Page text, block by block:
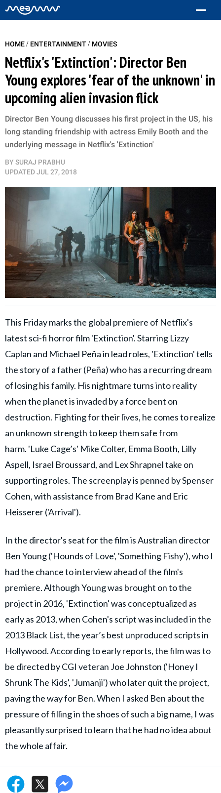
HOME/ ENTERTAINMENT/ MOVIES
Netflix's 'Extinction': Director Ben
Young explores 'fear of the unknown' in
upcoming alien invasion flick
Director Ben Young discusses his first project in the US, his
long standing friendship with actress Emily Booth and the
underlying message in Netflix's 'Extinction'
BY SURAJ PRABHU
UPDATEDJUL 27, 2018
This Friday marks the global premiere of Netflix's
latest sci-fi horror film 'Extinction'. Starring Lizzy
Caplan and Michael Peña in lead roles, 'Extinction' tells
the story of a father (Peña) who has a recurring dream
of losing his family. His nightmare turns into reality
when the planet is invaded by a force bent on
destruction. Fighting for their lives, he comes to realize
an unknown strength to keep them safe from
harm. 'Luke Cage’s' Mike Colter, Emma Booth, Lilly
Aspell, Israel Broussard, and Lex Shrapnel take on
supporting roles. The screenplay is penned by Spenser
Cohen, with assistance from Brad Kane and Eric
Heisserer ('Arrival').
In the director's seat for the film is Australian director
Ben Young ('Hounds of Love', 'Something Fishy'), who I
had the chance to interview ahead of the film's
premiere. Although Young was brought on to the
project in 2016, 'Extinction' was conceptualized as
early as 2013, when Cohen's script was included in the
2013 Black List, the year’s best unproduced scripts in
Hollywood. According to early reports, the film was to
be directed by CGI veteran Joe Johnston ('Honey I
Shrunk The Kids', 'Jumanji') who later quit the project,
paving the way for Ben. When I asked Ben about the
pressure of filling in the shoes of such a big name, I was
pleasantly surprised to learn that he had no idea about
the whole affair.